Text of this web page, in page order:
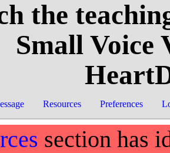
the
Small Voice
Resources Preferences
section has